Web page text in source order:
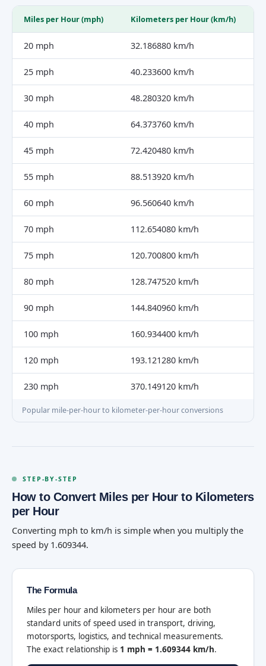
Popular mile-per-hour to kilometer-per-hour conversions
Miles per Hour (mph) Kilometers per Hour (km/h)
20 mph 32.186880 km/h
25 mph 40.233600 km/h
30 mph 48.280320 km/h
40 mph 64.373760 km/h
45 mph 72.420480 km/h
55 mph 88.513920 km/h
60 mph 96.560640 km/h
70 mph 112.654080 km/h
75 mph 120.700800 km/h
80 mph 128.747520 km/h
90 mph 144.840960 km/h
100 mph 160.934400 km/h
120 mph 193.121280 km/h
230 mph 370.149120 km/h
STEP-BY-STEP
How to Convert Miles per Hour to Kilometers
per Hour
Converting mph to km/h is simple when you multiply the
speed by 1.609344.
The Formula
Miles per hour and kilometers per hour are both
standard units of speed used in transport, driving,
motorsports, logistics, and technical measurements.
The exact relationship is 1 mph = 1.609344 km/h.